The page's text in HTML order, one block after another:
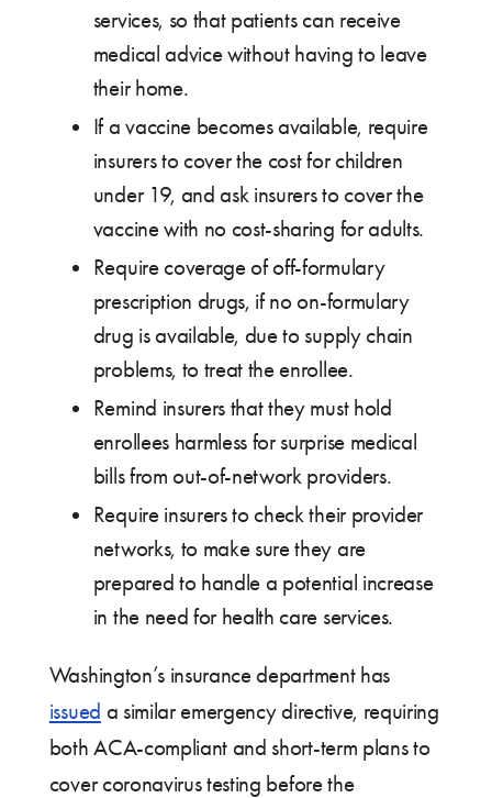
services, so that patients can receive
medical advice without having to leave
their home.
If a vaccine becomes available, require
insurers to cover the cost for children
under 19, and ask insurers to cover the
vaccine with no cost-sharing for adults.
Require coverage of off-formulary
prescription drugs, if no on-formulary
drug is available, due to supply chain
problems, to treat the enrollee.
Remind insurers that they must hold
enrollees harmless for surprise medical
bills from out-of-network providers.
Require insurers to check their provider
networks, to make sure they are
prepared to handle a potential increase
in the need for health care services.
Washington’s insurance department has
issued a similar emergency directive, requiring
both ACA-compliant and short-term plans to
cover coronavirus testing before the